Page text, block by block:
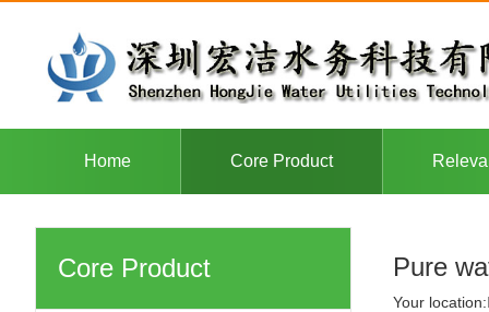
Home Core Product
Core Product Pure
Your location: